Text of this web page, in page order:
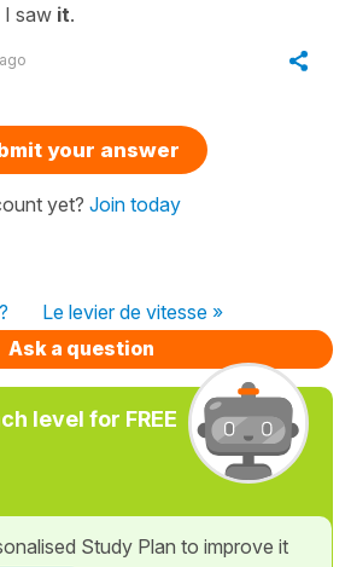
saw it.
your answer
yet? Join today
Le levier de vitesse »
Ask a question
level for FREE
Study Plan to improve it